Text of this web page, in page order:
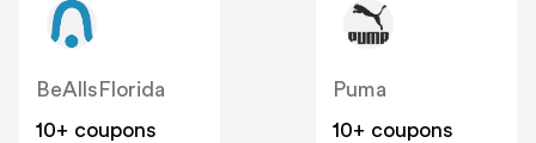
BeAllsFlorida
10+ coupons
Puma
10+ coupons